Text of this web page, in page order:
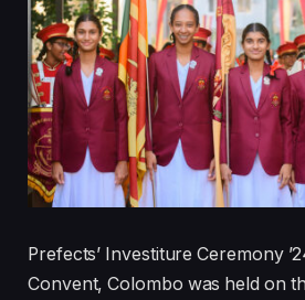
Prefects’ Investiture Ceremony
Convent, Colombo was held on